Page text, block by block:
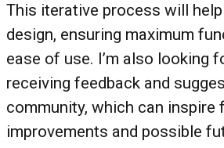
This iterative process will
design, ensuring maximum
ease of use. I’m also looking
receiving feedback and
community, which can inspire
improvements and possible